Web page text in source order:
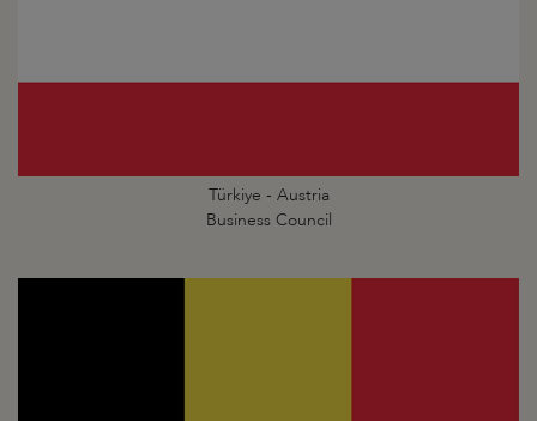
Türkiye - Austria
Business Council